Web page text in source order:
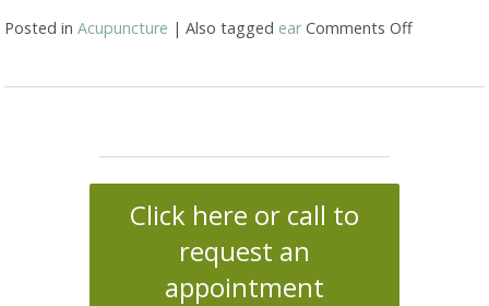
Posted inAcupuncture |Also tagged ear Comments Offon
Click here or call to
request an
appointment